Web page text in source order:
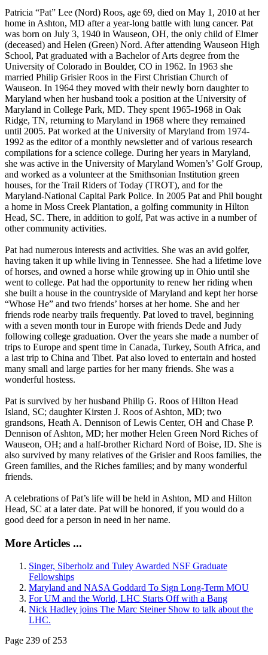
Patricia “Pat” Lee (Nord) Roos, age 69, died on May 1, 2010 at her
home in Ashton, MD after a year-long battle with lung cancer. Pat
was born on July 3, 1940 in Wauseon, OH, the only child of Elmer
(deceased) and Helen (Green) Nord. After attending Wauseon High
School, Pat graduated with a Bachelor of Arts degree from the
University of Colorado in Boulder, CO in 1962. In 1963 she
married Philip Grisier Roos in the First Christian Church of
Wauseon. In 1964 they moved with their newly born daughter to
Maryland when her husband took a position at the University of
Maryland in College Park, MD. They spent 1965-1968 in Oak
Ridge, TN, returning to Maryland in 1968 where they remained
until 2005. Pat worked at the University of Maryland from 1974-
1992 as the editor of a monthly newsletter and of various research
compilations for a science college. During her years in Maryland,
she was active in the University of Maryland Women’s’ Golf Group,
and worked as a volunteer at the Smithsonian Institution green
houses, for the Trail Riders of Today (TROT), and for the
Maryland-National Capital Park Police. In 2005 Pat and Phil bought
a home in Moss Creek Plantation, a golfing community in Hilton
Head, SC. There, in addition to golf, Pat was active in a number of
other community activities.
Pat had numerous interests and activities. She was an avid golfer,
having taken it up while living in Tennessee. She had a lifetime love
of horses, and owned a horse while growing up in Ohio until she
went to college. Pat had the opportunity to renew her riding when
she built a house in the countryside of Maryland and kept her horse
“Whose He” and two friends’ horses at her home. She and her
friends rode nearby trails frequently. Pat loved to travel, beginning
with a seven month tour in Europe with friends Dede and Judy
following college graduation. Over the years she made a number of
trips to Europe and spent time in Canada, Turkey, South Africa, and
a last trip to China and Tibet. Pat also loved to entertain and hosted
many small and large parties for her many friends. She was a
wonderful hostess.
Pat is survived by her husband Philip G. Roos of Hilton Head
Island, SC; daughter Kirsten J. Roos of Ashton, MD; two
grandsons, Heath A. Dennison of Lewis Center, OH and Chase P.
Dennison of Ashton, MD; her mother Helen Green Nord Riches of
Wauseon, OH; and a half-brother Richard Nord of Boise, ID. She is
also survived by many relatives of the Grisier and Roos families, the
Green families, and the Riches families; and by many wonderful
friends.
A celebrations of Pat’s life will be held in Ashton, MD and Hilton
Head, SC at a later date. Pat will be honored, if you would do a
good deed for a person in need in her name.
More Articles ...
Singer, Siberholz and Tuley Awarded NSF Graduate
Fellowships
Maryland and NASA Goddard To Sign Long-Term MOU
For UM and the World, LHC Starts Off with a Bang
Nick Hadley joins The Marc Steiner Show to talk about the
LHC.
Page 239 of 253